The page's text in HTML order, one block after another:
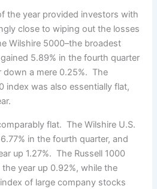
the year provided investors with
close to wiping out the losses
Wilshire 5000–the broadest
5.89% in the fourth quarter
down a mere 0.25%. The
index was also essentially flat,
flat. The Wilshire U.S.
in the fourth quarter, and
up 1.27%. The Russell 1000
year up 0.92%, while the
of large company stocks